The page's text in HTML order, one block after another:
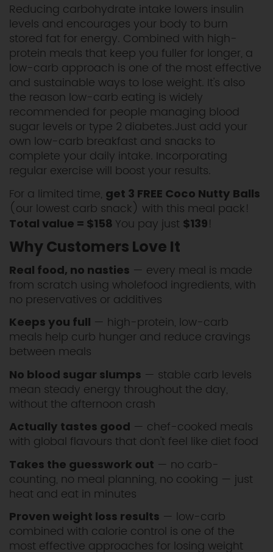
Reducing carbohydrate intake lowers insulin
levels and encourages your body to burn
stored fat for energy. Combined with high-
protein meals that keep you fuller for longer, a
low-carb approach is one of the most effective
and sustainable ways to lose weight. It's also
the reason low-carb eating is widely
recommended for people managing blood
sugar levels or type 2 diabetes.Just add your
own low-carb breakfast and snacks to
complete your daily intake. Incorporating
regular exercise will boost your results.
For a limited time, get 3 FREE Coco Nutty Balls
(our lowest carb snack) with this meal pack!
Total value = $158 You pay just $139!
Why Customers Love It
Real food, no nasties — every meal is made
from scratch using wholefood ingredients, with
no preservatives or additives
Keeps you full — high-protein, low-carb
meals help curb hunger and reduce cravings
between meals
No blood sugar slumps — stable carb levels
mean steady energy throughout the day,
without the afternoon crash
Actually tastes good — chef-cooked meals
with global flavours that don't feel like diet food
Takes the guesswork out — no carb-
counting, no meal planning, no cooking — just
heat and eat in minutes
Proven weight loss results — low-carb
combined with calorie control is one of the
most effective approaches for losing weight